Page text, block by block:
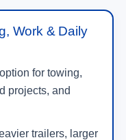
Work & Daily
for towing,
projects, and
trailers, larger